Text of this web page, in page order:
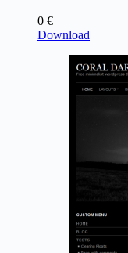
0 €
Download